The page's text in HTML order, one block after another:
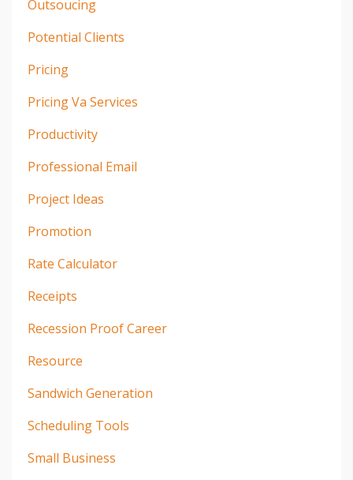
Outsoucing
Potential Clients
Pricing
Pricing Va Services
Productivity
Professional Email
Project Ideas
Promotion
Rate Calculator
Receipts
Recession Proof Career
Resource
Sandwich Generation
Scheduling Tools
Small Business